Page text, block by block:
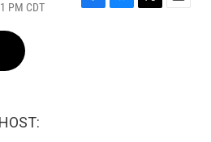
PM CDT
F
B
T
E